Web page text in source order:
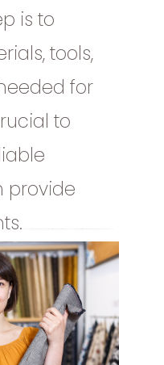
is to
tools,
for
to
provide